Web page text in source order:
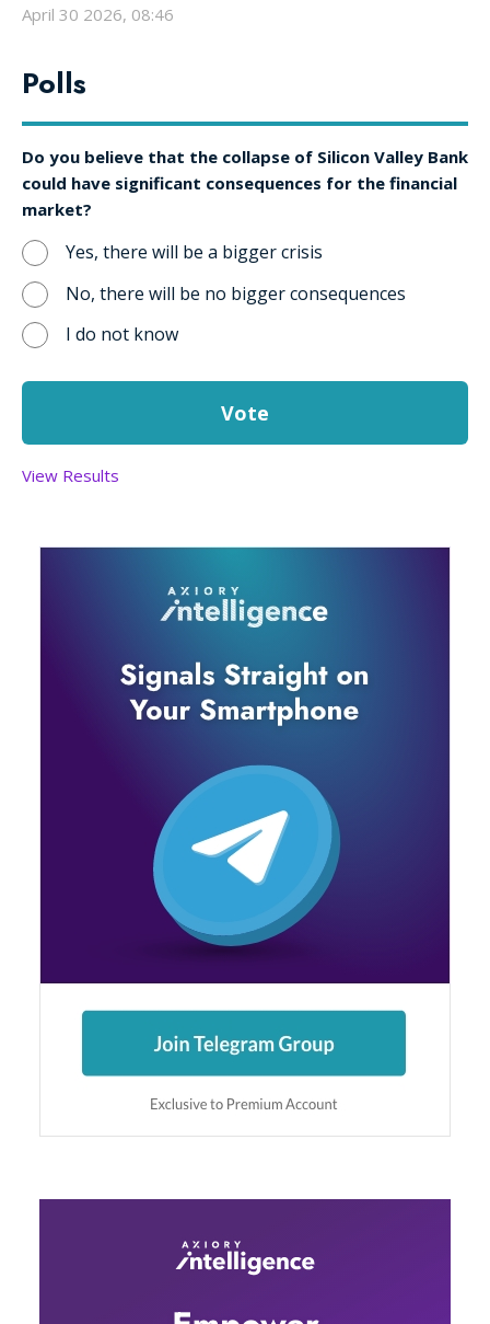
April 30 2026, 08:46
Polls
Do you believe that the collapse of Silicon Valley Bank
could have significant consequences for the financial
market?
Yes, there will be a bigger crisis
No, there will be no bigger consequences
I do not know
View Results